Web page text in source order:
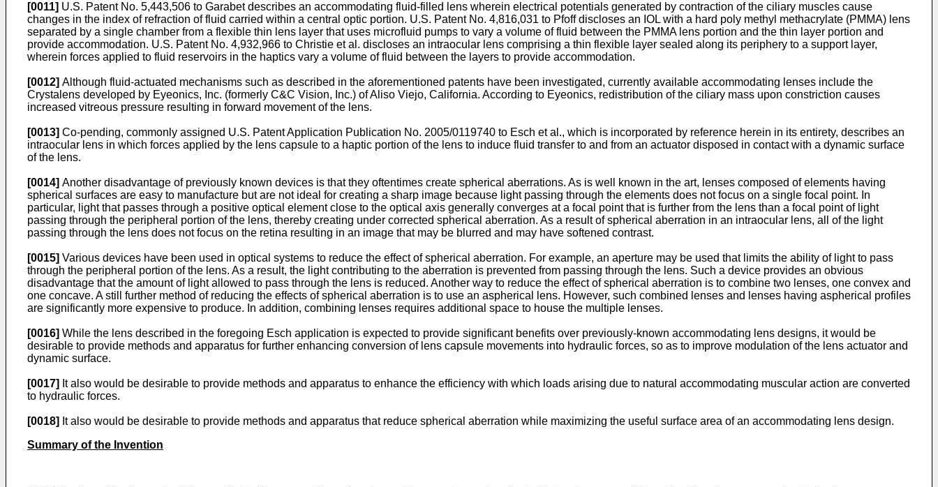
[0011] U.S. Patent No. 5,443,506 to Garabetdescribes an accommodating fluid-filled lens wherein electrical potentials generated by contraction of the ciliary muscles cause
changes in the index of refraction of fluid carried within a central optic portion. U.S. Patent No. 4,816,031 to Pfoffdiscloses an IOL with a hard poly methyl methacrylate (PMMA) lens
separated by a single chamber from a flexible thin lens layer that uses microfluid pumps to vary a volume of fluid between the PMMA lens portion and the thin layer portion and
provide accommodation. U.S. Patent No. 4,932,966 to Christie et al. discloses an intraocular lens comprising a thin flexible layer sealed along its periphery to a support layer,
wherein forces applied to fluid reservoirs in the haptics vary a volume of fluid between the layers to provide accommodation.
[0012] Although fluid-actuated mechanisms such as described in the aforementioned patents have been investigated, currently available accommodating lenses include the
Crystalens developed by Eyeonics, Inc. (formerly C&C Vision, Inc.) of Aliso Viejo, California. According to Eyeonics, redistribution of the ciliary mass upon constriction causes
increased vitreous pressure resulting in forward movement of the lens.
[0013] Co-pending, commonly assigned U.S. Patent Application Publication No. 2005/0119740 to Esch et al., which is incorporated by reference herein in its entirety, describes an
intraocular lens in which forces applied by the lens capsule to a haptic portion of the lens to induce fluid transfer to and from an actuator disposed in contact with a dynamic surface
of the lens.
[0014] Another disadvantage of previously known devices is that they oftentimes create spherical aberrations. As is well known in the art, lenses composed of elements having
spherical surfaces are easy to manufacture but are not ideal for creating a sharp image because light passing through the elements does not focus on a single focal point. In
particular, light that passes through a positive optical element close to the optical axis generally converges at a focal point that is further from the lens than a focal point of light
passing through the peripheral portion of the lens, thereby creating under corrected spherical aberration. As a result of spherical aberration in an intraocular lens, all of the light
passing through the lens does not focus on the retina resulting in an image that may be blurred and may have softened contrast.
[0015] Various devices have been used in optical systems to reduce the effect of spherical aberration. For example, an aperture may be used that limits the ability of light to pass
through the peripheral portion of the lens. As a result, the light contributing to the aberration is prevented from passing through the lens. Such a device provides an obvious
disadvantage that the amount of light allowed to pass through the lens is reduced. Another way to reduce the effect of spherical aberration is to combine two lenses, one convex and
one concave. A still further method of reducing the effects of spherical aberration is to use an aspherical lens. However, such combined lenses and lenses having aspherical profiles
are significantly more expensive to produce. In addition, combining lenses requires additional space to house the multiple lenses.
[0016] While the lens described in the foregoing Esch application is expected to provide significant benefits over previously-known accommodating lens designs, it would be
desirable to provide methods and apparatus for further enhancing conversion of lens capsule movements into hydraulic forces, so as to improve modulation of the lens actuator and
dynamic surface.
[0017] It also would be desirable to provide methods and apparatus to enhance the efficiency with which loads arising due to natural accommodating muscular action are converted
to hydraulic forces.
[0018] It also would be desirable to provide methods and apparatus that reduce spherical aberration while maximizing the useful surface area of an accommodating lens design.
Summary of the Invention